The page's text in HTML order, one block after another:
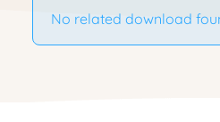
No related download